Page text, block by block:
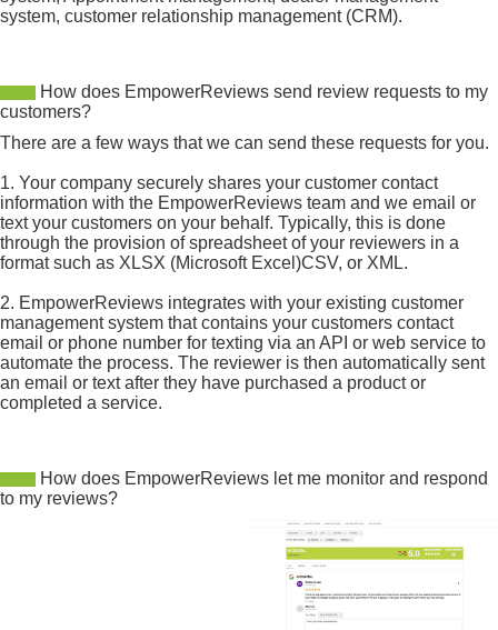
system, customer relationship management (CRM).
How does EmpowerReviews send review requests to my
customers?
There are a few ways that we can send these requests for you.
1. Your company securely shares your customer contact
information with the EmpowerReviews team and we email or
text your customers on your behalf. Typically, this is done
through the provision of spreadsheet of your reviewers in a
format such as XLSX (Microsoft Excel)CSV, or XML.
2. EmpowerReviews integrates with your existing customer
management system that contains your customers contact
email or phone number for texting via an API or web service to
automate the process. The reviewer is then automatically sent
an email or text after they have purchased a product or
completed a service.
How does EmpowerReviews let me monitor and respond
to my reviews?